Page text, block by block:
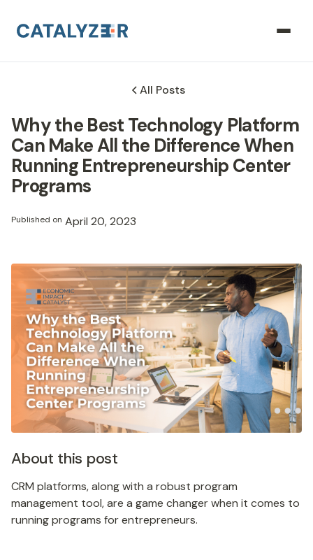
All Posts
Why the Best Technology Platform
Can Make All the Difference When
Running Entrepreneurship Center
Programs
Published on April 20, 2023
About this post
CRM platforms, along with a robust program
management tool, are a game changer when it comes to
running programs for entrepreneurs.